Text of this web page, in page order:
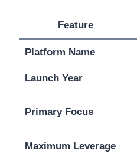
Feature
Platform Name
Launch Year
Primary Focus
Maximum Leverage